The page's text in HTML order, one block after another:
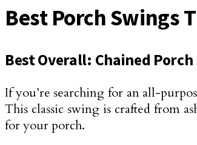
Best Porch Swings
Best Overall: Chained
If you’re searching for an all-
This classic swing is crafted from
for your porch.